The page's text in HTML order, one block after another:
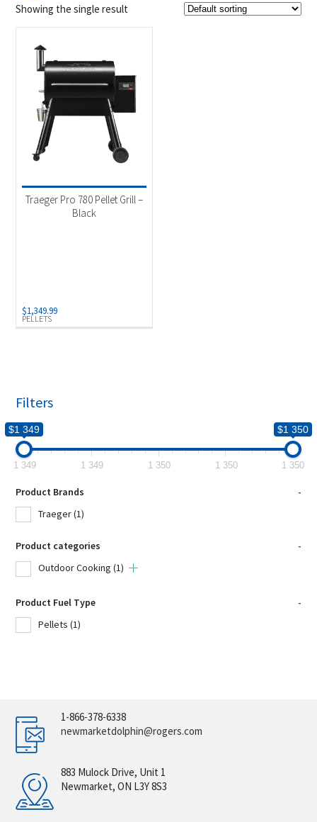
$1 350
1 349
Product Brands
Traeger(1)
Product categories
Outdoor Cooking(1)
Showing the single result
PELLETS
Traeger Pro 780 Pellet Grill –
Black
$1,349.99
Filters
$1 349 $1 350
1 349 1 349 1 350 1 350 1 350
Product Brands
-
Traeger(1)
Product categories
-
Outdoor Cooking (1)
Product Fuel Type
-
Pellets (1)
1-866-378-6338
newmarketdolphin@rogers.com
883 Mulock Drive, Unit 1
Newmarket, ON L3Y 8S3